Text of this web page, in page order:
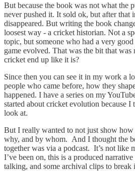
But because the book was not what the
never pushed it. It sold ok, but after that
disappeared. But writing the book
loosest way - a cricket historian. Not a
topic, but someone who had a very
game evolved. That was the bit that
cricket end up like it is?
Since then you can see it in my work a
people who came before, how they
happened. I have a series on my
started about cricket evolution because I
look at.
But I really wanted to not just show
why, and by whom. And I thought the
together was via a podcast. It’s not like
I’ve been on, this is a produced
talking, and some archival clips to break